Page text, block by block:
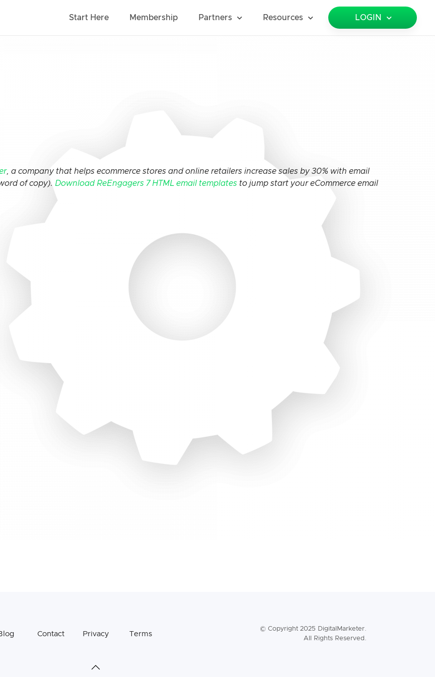
Start Here Membership Partners Resources LOGIN
, a company that helps ecommerce stores and online retailers increase sales by 30% with email
of copy). Download ReEngagers 7 HTML email templates to jump start your eCommerce email
Contact Privacy Terms
© Copyright 2025 DigitalMarketer.
All Rights Reserved.